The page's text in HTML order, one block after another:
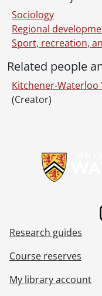
Sociology
Regional
Sport, recreation,
Related people
Kitchener-Waterloo
(Creator)
Research guides
Course reserves
My library account